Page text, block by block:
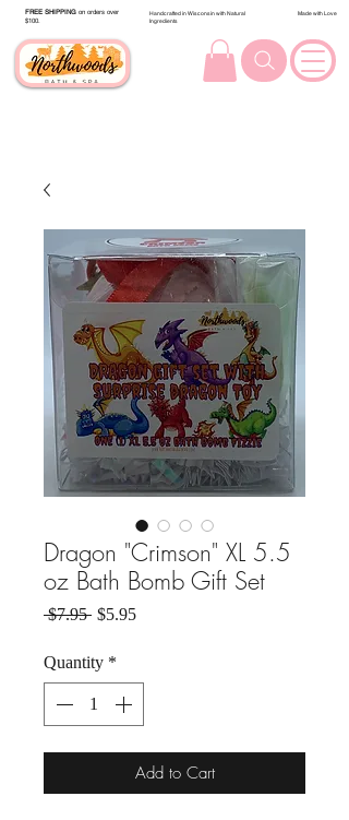
FREE SHIPPING on orders over
$100.
Handcrafted in Wisconsin with Natural
Ingredients
Made with Love
Dragon "Crimson" XL 5.5
oz Bath Bomb Gift Set
$7.95 Regular Price
$5.95Sale Price
Quantity *
Add to Cart